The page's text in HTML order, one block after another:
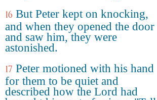
16 But Peter kept on knocking,
and when they opened the door
and saw him, they were
astonished.
17 Peter motioned with his hand
for them to be quiet and
described how the Lord had